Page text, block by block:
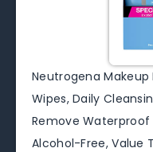
Neutrogena
Wipes, Daily
Remove
Alcohol-Free, Value